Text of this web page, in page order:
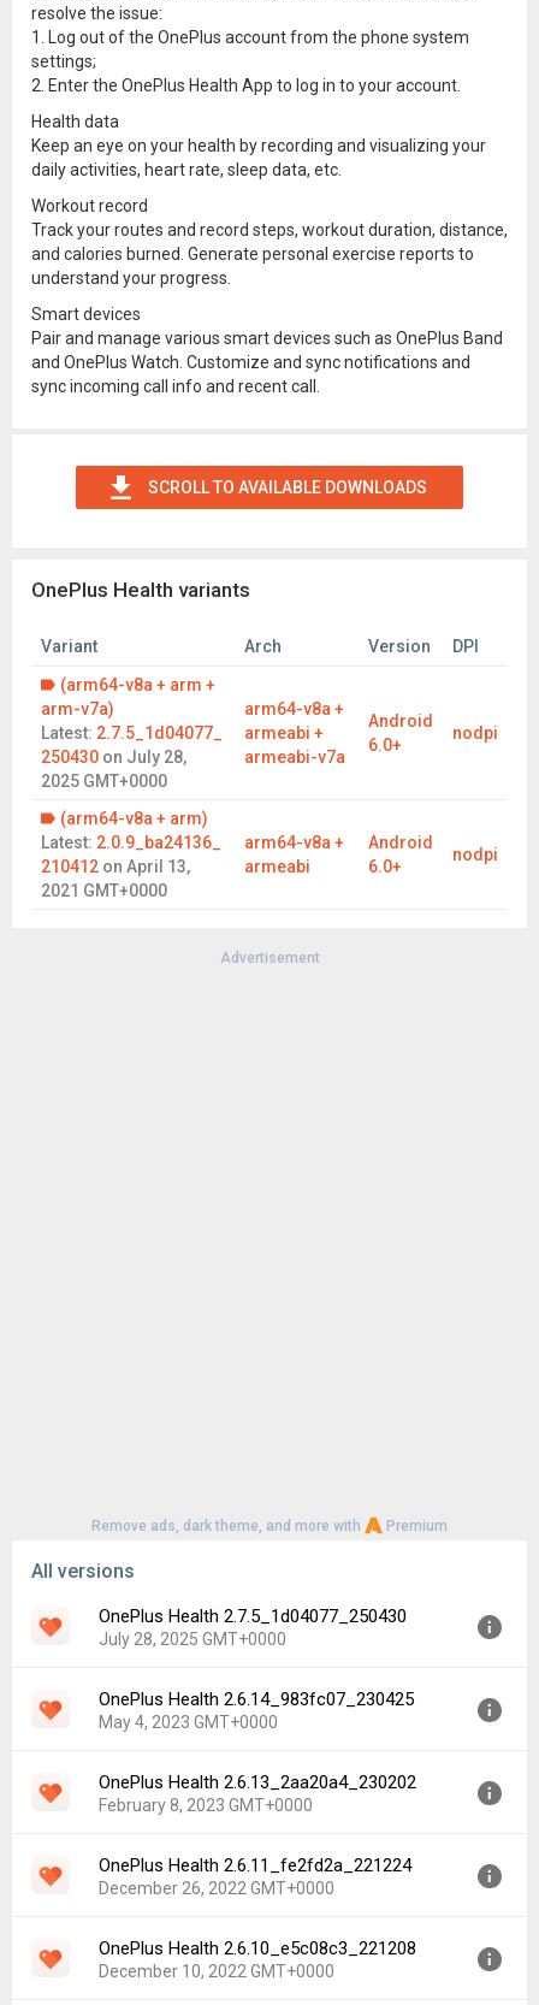
resolve the issue:
1. Log out of the OnePlus account from the phone system
settings;
2. Enter the OnePlus Health App to log in to your account.
Health data
Keep an eye on your health by recording and visualizing your
daily activities, heart rate, sleep data, etc.
Workout record
Track your routes and record steps, workout duration, distance,
and calories burned. Generate personal exercise reports to
understand your progress.
Smart devices
Pair and manage various smart devices such as OnePlus Band
and OnePlus Watch. Customize and sync notifications and
sync incoming call info and recent call.
SCROLL TO AVAILABLE DOWNLOADS
OnePlus Health variants
Variant Arch Version
DPI
(arm64-v8a + arm +
arm-v7a)
Latest: 2.7.5_1d04077_
250430 on July 28,
2025 GMT+0000
arm64-v8a +
armeabi +
armeabi-v7a
Android
6.0+
nodpi
(arm64-v8a + arm)
Latest: 2.0.9_ba24136_
210412 on April 13,
2021 GMT+0000
arm64-v8a +
armeabi
Android
6.0+
nodpi
Advertisement
Remove ads, dark theme, and more with Premium
All versions
OnePlus Health 2.7.5_1d04077_250430
July 28, 2025 GMT+0000
Version:
2.7.5_1d04077_250430
Uploaded:
July 28, 2025 at 10:12AM GMT+0000
Downloads:
573
OnePlus Health 2.6.14_983fc07_230425
May 4, 2023 GMT+0000
Version:
2.6.14_983fc07_230425
Uploaded:
May 4, 2023 at 6:42AM GMT+0000
Downloads:
2,398
OnePlus Health 2.6.13_2aa20a4_230202
February 8, 2023 GMT+0000
Version:
2.6.13_2aa20a4_230202
Uploaded:
February 8, 2023 at 3:36AM GMT+0000
Downloads:
1,032
OnePlus Health 2.6.11_fe2fd2a_221224
December 26, 2022 GMT+0000
Version:
2.6.11_fe2fd2a_221224
Uploaded:
December 26, 2022 at 3:42AM GMT+0000
OnePlus Health 2.6.10_e5c08c3_221208
December 10, 2022 GMT+0000